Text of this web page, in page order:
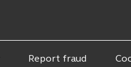
Report fraud